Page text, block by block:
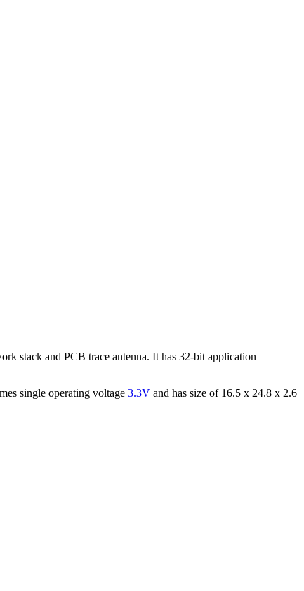
stack and PCB trace antenna. It has 32-bit application
single operating voltage 3.3V and has size of 16.5 x 24.8 x 2.6